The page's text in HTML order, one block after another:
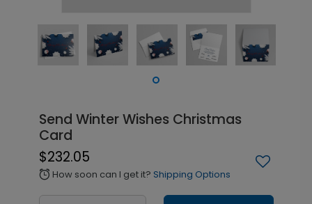
Send Winter Wishes Christmas
Card
$232.05
alarm How soon can I get it? Shipping Options